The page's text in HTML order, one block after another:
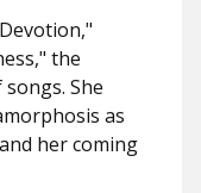
the
She
as
her coming